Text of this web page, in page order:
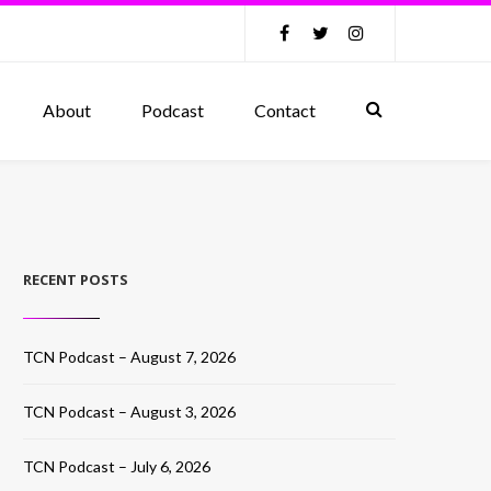
About Podcast Contact
RECENT POSTS
TCN Podcast – August 7, 2026
TCN Podcast – August 3, 2026
TCN Podcast – July 6, 2026